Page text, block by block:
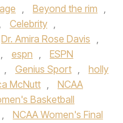
, Beyond the rim ,
, Celebrity ,
Dr. Amira Rose Davis ,
, espn ,
ESPN
, Genius Sport ,
holly
McNutt ,
NCAA
Basketball
,
NCAA Women's Final